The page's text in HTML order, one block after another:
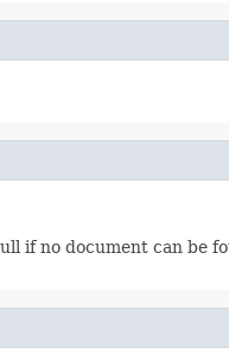
if no document can be